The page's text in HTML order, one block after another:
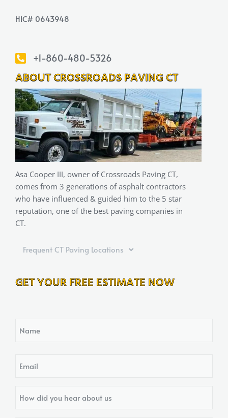
HIC# 0643948
+1-860-480-5326
ABOUT CROSSROADS PAVING CT
Asa Cooper III, owner of Crossroads Paving CT,
comes from 3 generations of asphalt contractors
who have influenced & guided him to the 5 star
reputation, one of the best paving companies in
CT.
Frequent CT Paving Locations
GET YOUR FREE ESTIMATE NOW